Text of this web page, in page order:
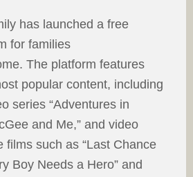
has launched a free
for families
The platform features
popular content, including
series “Adventures in
and Me,” and video
films such as “Last Chance
Boy Needs a Hero” and